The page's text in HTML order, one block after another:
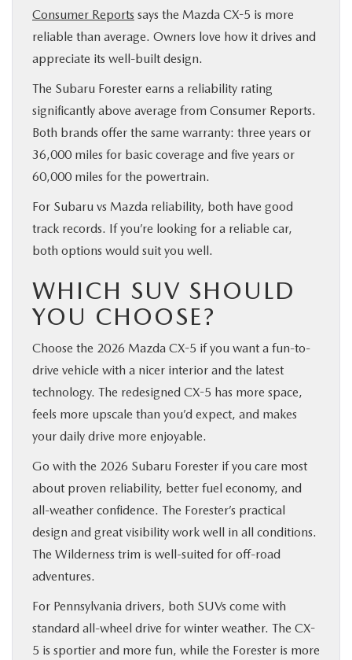
Consumer Reports says the Mazda CX-5 is more
reliable than average. Owners love how it drives and
appreciate its well-built design.
The Subaru Forester earns a reliability rating
significantly above average from Consumer Reports.
Both brands offer the same warranty: three years or
36,000 miles for basic coverage and five years or
60,000 miles for the powertrain.
For Subaru vs Mazda reliability, both have good
track records. If you’re looking for a reliable car,
both options would suit you well.
WHICH SUV SHOULD
YOU CHOOSE?
Choose the 2026 Mazda CX-5 if you want a fun-to-
drive vehicle with a nicer interior and the latest
technology. The redesigned CX-5 has more space,
feels more upscale than you’d expect, and makes
your daily drive more enjoyable.
Go with the 2026 Subaru Forester if you care most
about proven reliability, better fuel economy, and
all-weather confidence. The Forester’s practical
design and great visibility work well in all conditions.
The Wilderness trim is well-suited for off-road
adventures.
For Pennsylvania drivers, both SUVs come with
standard all-wheel drive for winter weather. The CX-
5 is sportier and more fun, while the Forester is more